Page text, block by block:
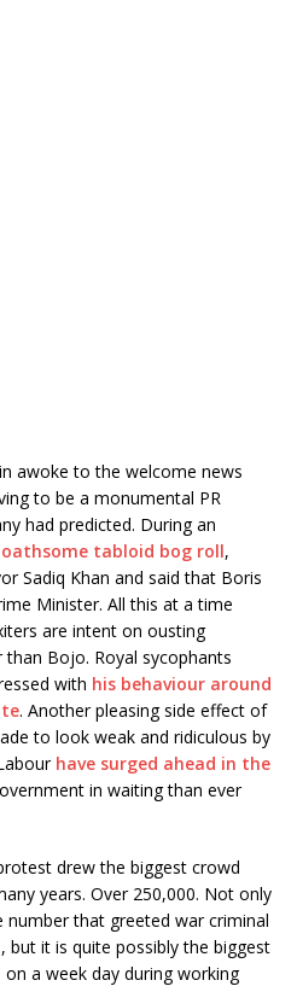
awoke to the welcome news
to be a monumental PR
had predicted. During an
tabloid bog roll,
Sadiq Khan and said that Boris
Minister. All this at a time
are intent on ousting
Bojo. Royal sycophants
with his behaviour around
. Another pleasing side effect of
to look weak and ridiculous by
have surged ahead in the
in waiting than ever
drew the biggest crowd
years. Over 250,000. Not only
that greeted war criminal
but it is quite possibly the biggest
a week day during working